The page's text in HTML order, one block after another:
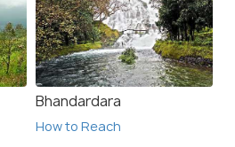
Bhandardara
How to Reach